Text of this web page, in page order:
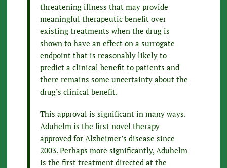
threatening illness that may provide
meaningful therapeutic benefit over
existing treatments when the drug is
shown to have an effect on a surrogate
endpoint that is reasonably likely to
predict a clinical benefit to patients and
there remains some uncertainty about the
drug’s clinical benefit.
This approval is significant in many ways.
Aduhelm is the first novel therapy
approved for Alzheimer’s disease since
2003. Perhaps more significantly, Aduhelm
is the first treatment directed at the